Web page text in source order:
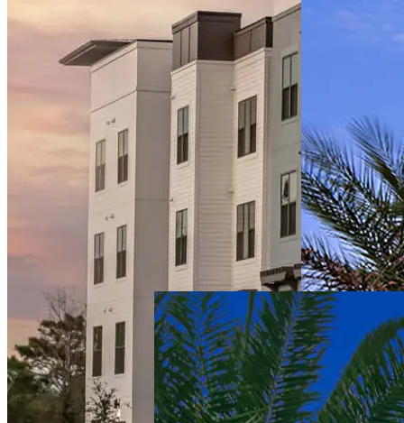
Providence
Pembroke
Pines
Senior Living